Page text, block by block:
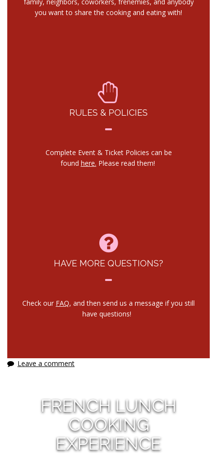
you want to share the cooking and eating with!
RULES & POLICIES
Complete Event & Ticket Policies can be
found here. Please read them!
HAVE MORE QUESTIONS?
Check our FAQ, and then send us a message if you still
have questions!
Leave a comment
FRENCH LUNCH
COOKING
EXPERIENCE